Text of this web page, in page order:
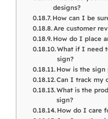
designs?
How can I be
Are customer
How do I place
What if I need
sign?
How is the
Can I track my
What is the
sign?
How do I care